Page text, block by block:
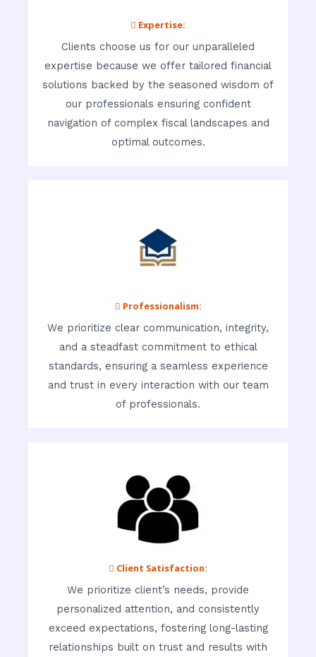
 Expertise:
Clients choose us for our unparalleled
expertise because we offer tailored financial
solutions backed by the seasoned wisdom of
our professionals ensuring confident
navigation of complex fiscal landscapes and
optimal outcomes.
 Professionalism:
We prioritize clear communication, integrity,
and a steadfast commitment to ethical
standards, ensuring a seamless experience
and trust in every interaction with our team
of professionals.
 Client Satisfaction:
We prioritize client’s needs, provide
personalized attention, and consistently
exceed expectations, fostering long-lasting
relationships built on trust and results with